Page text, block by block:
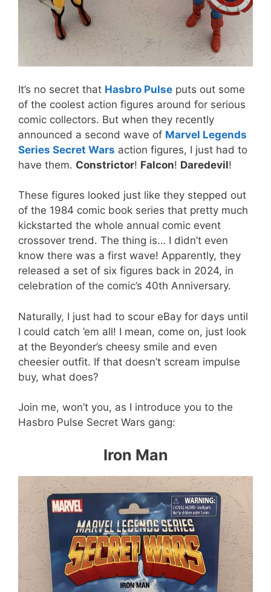
It’s no secret that Hasbro Pulse puts out some
of the coolest action figures around for serious
comic collectors. But when they recently
announced a second wave of Marvel Legends
Series Secret Wars action figures, I just had to
have them. Constrictor! Falcon! Daredevil!
These figures looked just like they stepped out
of the 1984 comic book series that pretty much
kickstarted the whole annual comic event
crossover trend. The thing is… I didn’t even
know there was a first wave! Apparently, they
released a set of six figures back in 2024, in
celebration of the comic’s 40th Anniversary.
Naturally, I just had to scour eBay for days until
I could catch ’em all! I mean, come on, just look
at the Beyonder’s cheesy smile and even
cheesier outfit. If that doesn’t scream impulse
buy, what does?
Join me, won’t you, as I introduce you to the
Hasbro Pulse Secret Wars gang:
Iron Man